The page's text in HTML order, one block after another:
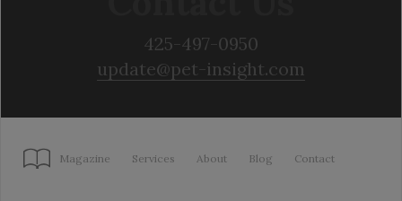
425-497-0950
update@pet-insight.com
Magazine Services About Blog Contact